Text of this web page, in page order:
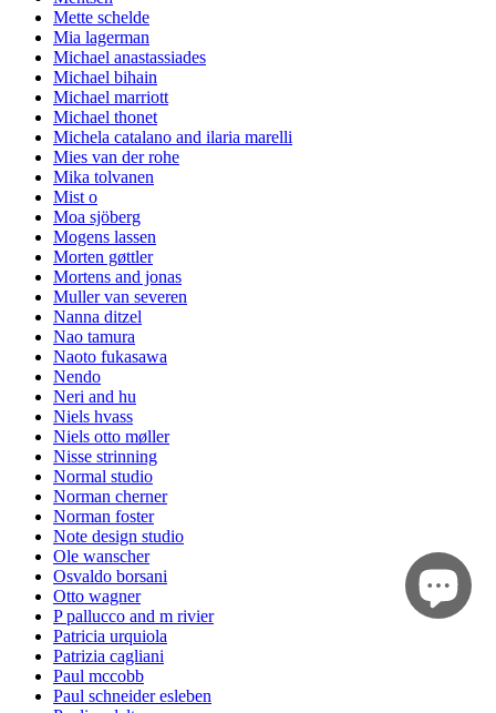
Mette schelde
Mia lagerman
Michael anastassiades
Michael bihain
Michael marriott
Michael thonet
Michela catalano and ilaria marelli
Mies van der rohe
Mika tolvanen
Mist o
Moa sjöberg
Mogens lassen
Morten gøttler
Mortens and jonas
Muller van severen
Nanna ditzel
Nao tamura
Naoto fukasawa
Nendo
Neri and hu
Niels hvass
Niels otto møller
Nisse strinning
Normal studio
Norman cherner
Norman foster
Note design studio
Ole wanscher
Osvaldo borsani
Otto wagner
P pallucco and m rivier
Patricia urquiola
Patrizia cagliani
Paul mccobb
Paul schneider esleben